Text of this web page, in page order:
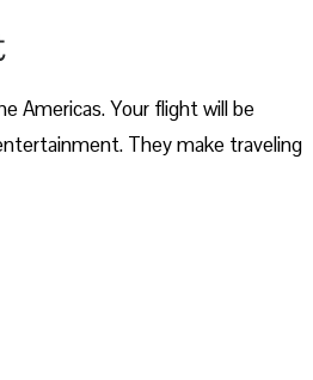
Americas. Your flight will be
They make traveling